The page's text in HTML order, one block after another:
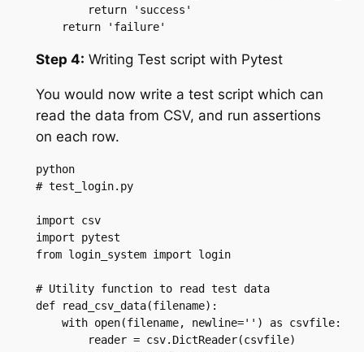
        return 'success'
    return 'failure'
Step 4: Writing Test script with Pytest
You would now write a test script which can
read the data from CSV, and run assertions
on each row.
python
# test_login.py
import csv
import pytest
from login_system import login
# Utility function to read test data
def read_csv_data(filename):
    with open(filename, newline='') as csvfile:
        reader = csv.DictReader(csvfile)